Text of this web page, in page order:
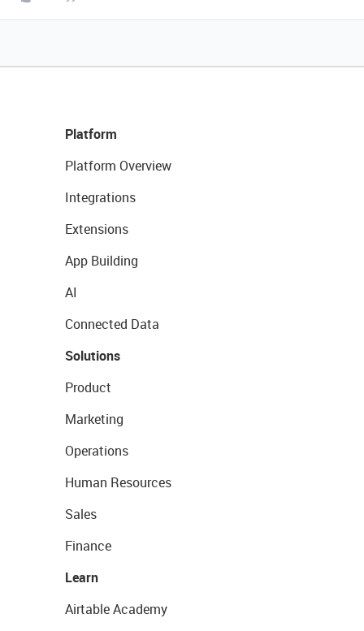
Platform
Platform Overview
Integrations
Extensions
App Building
AI
Connected Data
Solutions
Product
Marketing
Operations
Human Resources
Sales
Finance
Learn
Airtable Academy